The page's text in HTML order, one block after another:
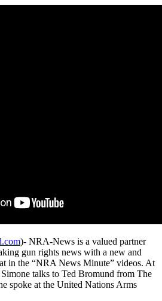
)- NRA-News is a valued partner
gun rights news with a new and
in the “NRA News Minute” videos. At
talks to Ted Bromund from The
spoke at the United Nations Arms